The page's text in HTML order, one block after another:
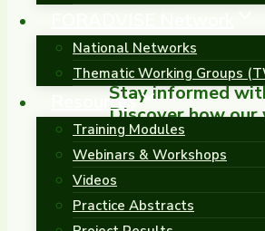
National Networks
Thematic Working Groups
Resources
Training Modules
Webinars & Workshops
Videos
Practice Abstracts
Stay informed
Discover how
Europe.